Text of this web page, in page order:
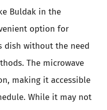
Buldak in the
option for
dish without the need
The microwave
making it accessible
While it may not